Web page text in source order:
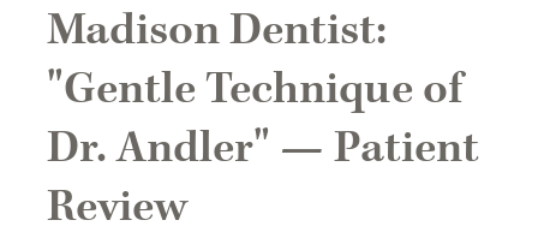
Madison Dentist:
"Gentle Technique of
Dr. Andler" — Patient
Review